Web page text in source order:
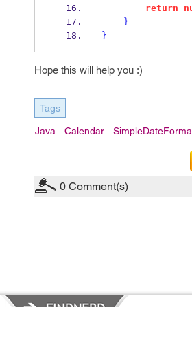
return
}
}
Hope this will help you :)
Tags
Java Calendar
0 Comment(s)